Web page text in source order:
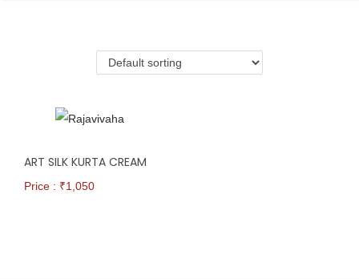
ART SILK KURTA CREAM
Price : ₹1,050